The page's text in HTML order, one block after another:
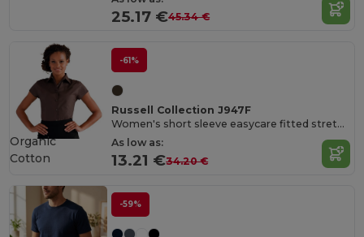
25.17 €45.34 €
-61%
Russell Collection J947F
Women's short sleeve easycare fitted stretch shirt
As low as:
13.21 €34.20 €
Organic
Cotton
-59%